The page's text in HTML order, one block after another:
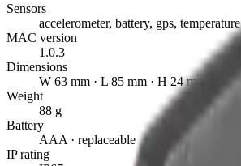
Sensors
accelerometer, battery, gps, temperature
MAC version
1.0.3
Dimensions
W 63 mm · L 85 mm · H 24 mm
Weight
88 g
Battery
AAA · replaceable
IP rating